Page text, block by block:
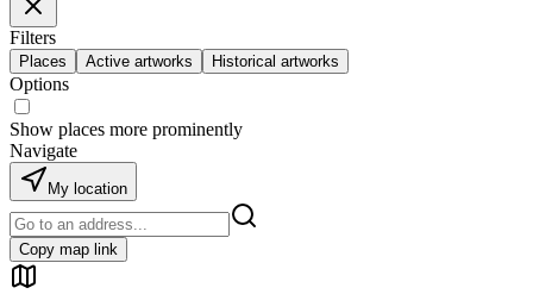
Filters
Places Active artworks Historical artworks
Options
Show places more prominently
Navigate
My location
Copy map link